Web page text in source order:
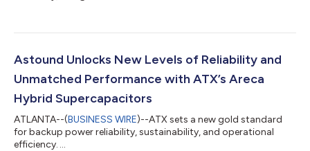
Astound Unlocks New Levels of Reliability and
Unmatched Performance with ATX’s Areca
Hybrid Supercapacitors
ATLANTA--(BUSINESS WIRE)--ATX sets a new gold standard
for backup power reliability, sustainability, and operational
efficiency. ...